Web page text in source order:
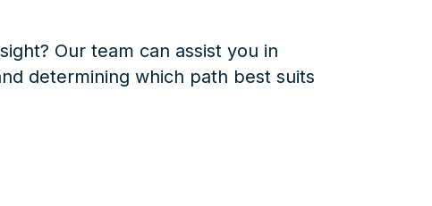
Our team can assist you in
determining which path best suits